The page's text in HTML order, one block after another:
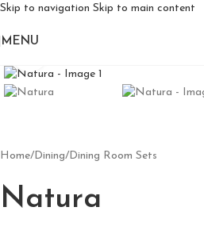
Skip to navigation Skip to main content
MENU
Home/ Dining/ Dining Room Sets
Natura